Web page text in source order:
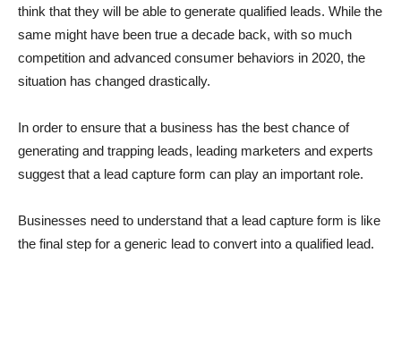
think that they will be able to generate qualified leads. While the
same might have been true a decade back, with so much
competition and advanced consumer behaviors in 2020, the
situation has changed drastically.
In order to ensure that a business has the best chance of
generating and trapping leads, leading marketers and experts
suggest that a lead capture form can play an important role.
Businesses need to understand that a lead capture form is like
the final step for a generic lead to convert into a qualified lead.